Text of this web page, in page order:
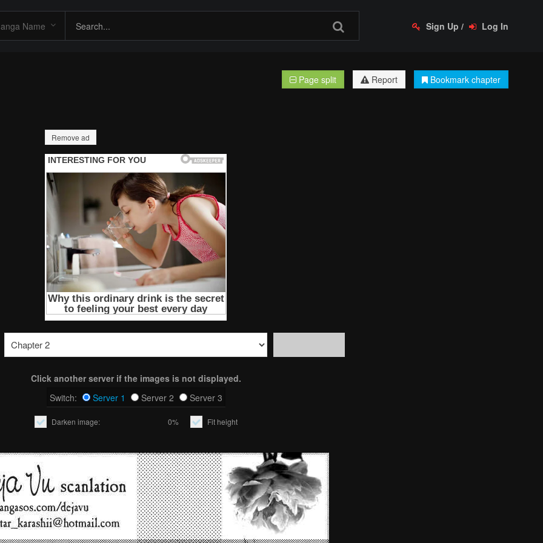
Sign Up / Log In
Page split Report Bookmark chapter
Remove ad
Click another server if the images is not displayed.
Switch:
Server 1 Server 2 Server 3
Darken image: 0% Fit height